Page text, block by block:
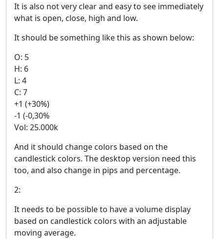
It is also not very clear and easy to see immediately
what is open, close, high and low.
It should be something like this as shown below:
O: 5
H: 6
L: 4
C: 7
+1 (+30%)
-1 (-0,30%
Vol: 25.000k
And it should change colors based on the
candlestick colors. The desktop version need this
too, and also change in pips and percentage.
2:
It needs to be possible to have a volume display
based on candlestick colors with an adjustable
moving average.